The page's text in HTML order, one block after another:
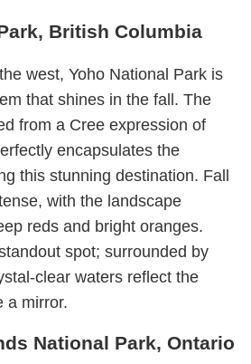
British Columbia
west, Yoho National Park is
that shines in the fall. The
from a Cree expression of
encapsulates the
this stunning destination. Fall
with the landscape
reds and bright oranges.
spot; surrounded by
clear waters reflect the
a mirror.
National Park, Ontario